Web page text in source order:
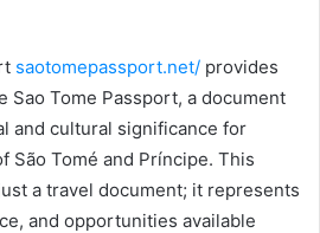
saotomepassport.net/ provides
Sao Tome Passport, a document
and cultural significance for
São Tomé and Príncipe. This
a travel document; it represents
and opportunities available